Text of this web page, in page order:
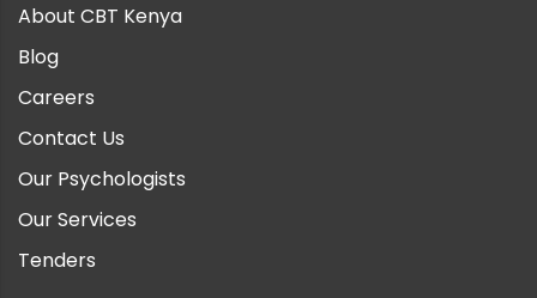
About CBT Kenya
Blog
Careers
Contact Us
Our Psychologists
Our Services
Tenders